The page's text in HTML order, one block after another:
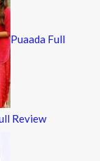
Puaada Full
Review